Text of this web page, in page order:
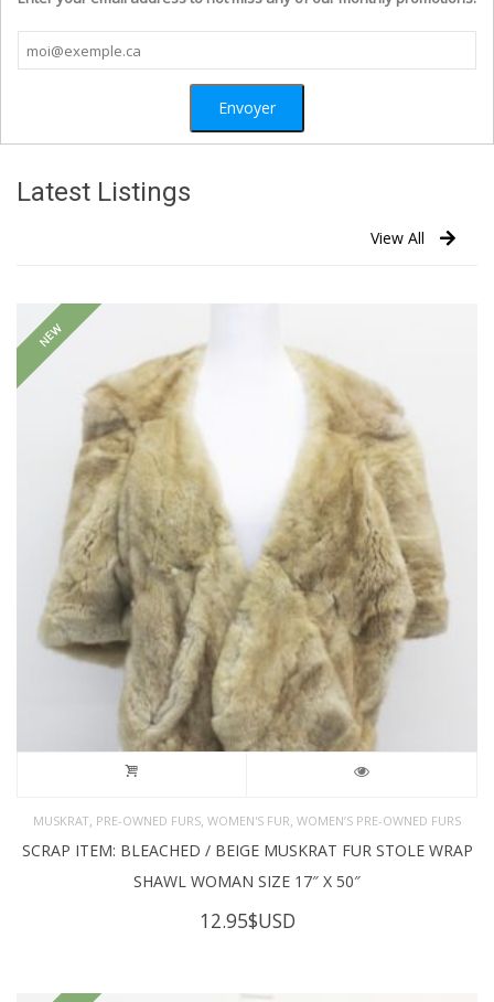
Latest Listings
View All
NEW
MUSKRAT, PRE-OWNED FURS, WOMEN'S FUR, WOMEN’S PRE-OWNED FURS
SCRAP ITEM: BLEACHED / BEIGE MUSKRAT FUR STOLE WRAP
SHAWL WOMAN SIZE 17″ X 50″
12.95$USD